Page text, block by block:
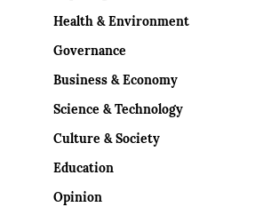
Health & Environment
Governance
Business & Economy
Science & Technology
Culture & Society
Education
Opinion